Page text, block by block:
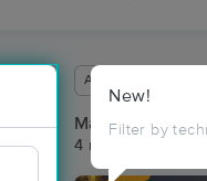
New!
Filter by
Available within 48
Massage
4 massage